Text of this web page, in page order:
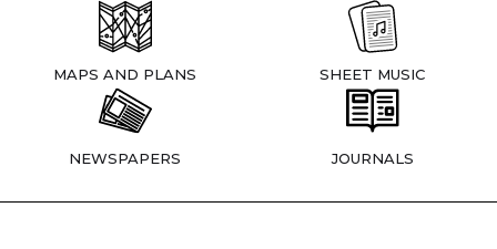
MAPS AND PLANS SHEET MUSIC
NEWSPAPERS JOURNALS